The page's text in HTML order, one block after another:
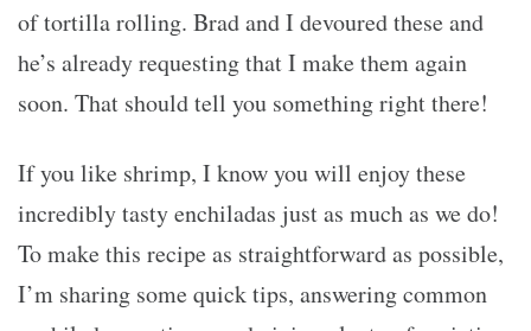
of tortilla rolling. Brad and I devoured these and
he’s already requesting that I make them again
soon. That should tell you something right there!
If you like shrimp, I know you will enjoy these
incredibly tasty enchiladas just as much as we do!
To make this recipe as straightforward as possible,
I’m sharing some quick tips, answering common